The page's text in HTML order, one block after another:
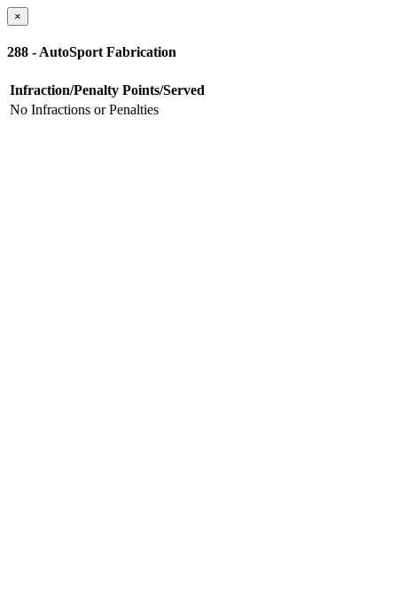
×
288 - AutoSport Fabrication
Infraction/Penalty Points/Served
No Infractions or Penalties